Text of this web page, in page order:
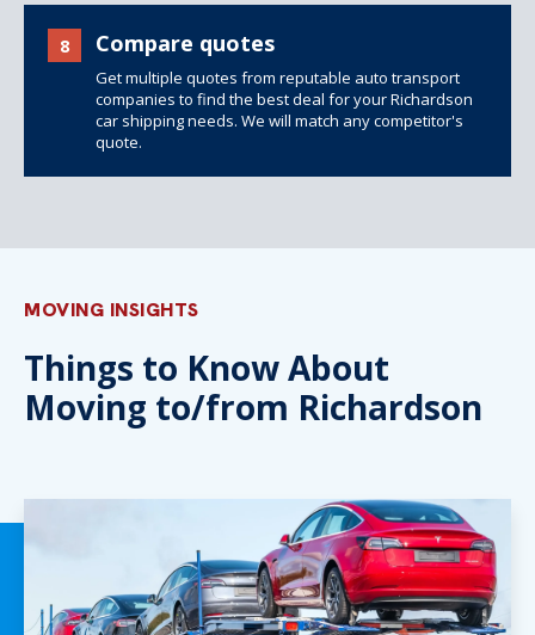
8 Compare quotes
Get multiple quotes from reputable auto transport
companies to find the best deal for your Richardson
car shipping needs. We will match any competitor's
quote.
MOVING INSIGHTS
Things to Know About
Moving to/from Richardson